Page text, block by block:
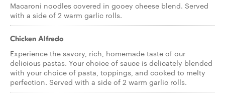
Macaroni noodles covered in gooey cheese blend. Served
with a side of 2 warm garlic rolls.
Chicken Alfredo
Experience the savory, rich, homemade taste of our
delicious pastas. Your choice of sauce is delicately blended
with your choice of pasta, toppings, and cooked to melty
perfection. Served with a side of 2 warm garlic rolls.